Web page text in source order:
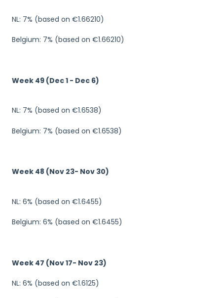
NL: 7% (based on €1.66210)
Belgium: 7% (based on €1.66210)
Week 49 (Dec 1 - Dec 6)
NL: 7% (based on €1.6538)
Belgium: 7% (based on €1.6538)
Week 48 (Nov 23- Nov 30)
NL: 6% (based on €1.6455)
Belgium: 6% (based on €1.6455)
Week 47 (Nov 17- Nov 23)
NL: 6% (based on €1.6125)